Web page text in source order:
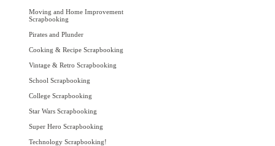
Moving and Home Improvement
Scrapbooking
Pirates and Plunder
Cooking & Recipe Scrapbooking
Vintage & Retro Scrapbooking
School Scrapbooking
College Scrapbooking
Star Wars Scrapbooking
Super Hero Scrapbooking
Technology Scrapbooking!